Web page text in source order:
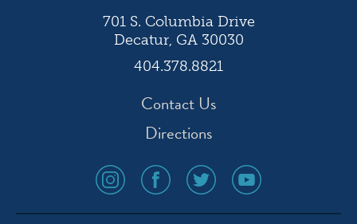
701 S. Columbia Drive
Decatur, GA 30030
404.378.8821
Contact Us
Directions
social
media
icon
social
media
icon
social
media
icon
social
media
icon